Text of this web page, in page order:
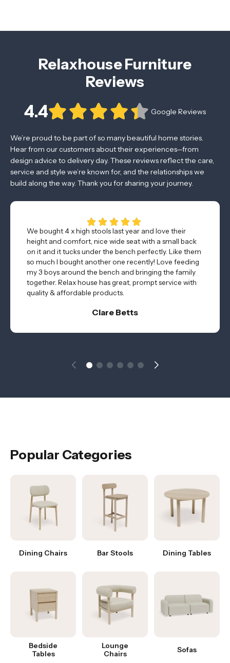
Relaxhouse Furniture
Reviews
4.4 Google Reviews
We’re proud to be part of so many beautiful home stories.
Hear from our customers about their experiences—from
design advice to delivery day. These reviews reflect the care,
service and style we’re known for, and the relationships we
build along the way. Thank you for sharing your journey.
We bought 4 x high stools last year and love their
height and comfort, nice wide seat with a small back
on it and it tucks under the bench perfectly. Like them
so much I bought another one recently! Love feeding
my 3 boys around the bench and bringing the family
together. Relax house has great, prompt service with
quality & affordable products.
Clare Betts
Popular Categories
Dining Chairs Bar Stools Dining Tables
Bedside
Tables
Lounge
Chairs
Sofas